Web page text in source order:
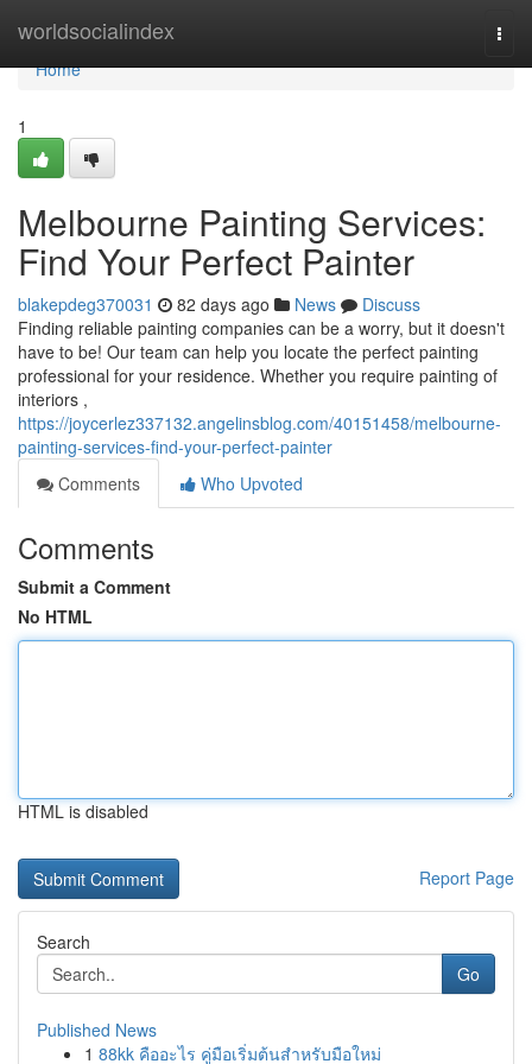
worldsocialindex
Home
Home
1
Melbourne Painting Services:
Find Your Perfect Painter
blakepdeg370031 82 days ago News
Discuss
Finding reliable painting companies can be a worry, but it doesn't
have to be! Our team can help you locate the perfect painting
professional for your residence. Whether you require painting of
interiors ,
https://joycerlez337132.angelinsblog.com/40151458/melbourne-
painting-services-find-your-perfect-painter
Comments
Who Upvoted
Comments
Submit a Comment
No HTML
HTML is disabled
Report Page
Search
Go
Published News
1 88kk คืออะไร คู่มือเริ่มต้นสำหรับมือใหม่